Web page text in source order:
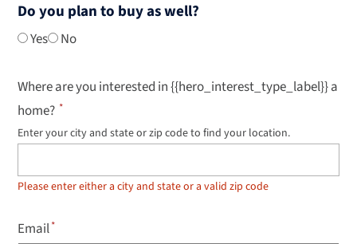
Do you plan to buy as well?
Yes No
Where are you interested in {{hero_interest_type_label}} a
home?
Enter your city and state or zip code to find your location.
Use
down
to
navigate
Please enter either a city and state or a valid zip code
Email